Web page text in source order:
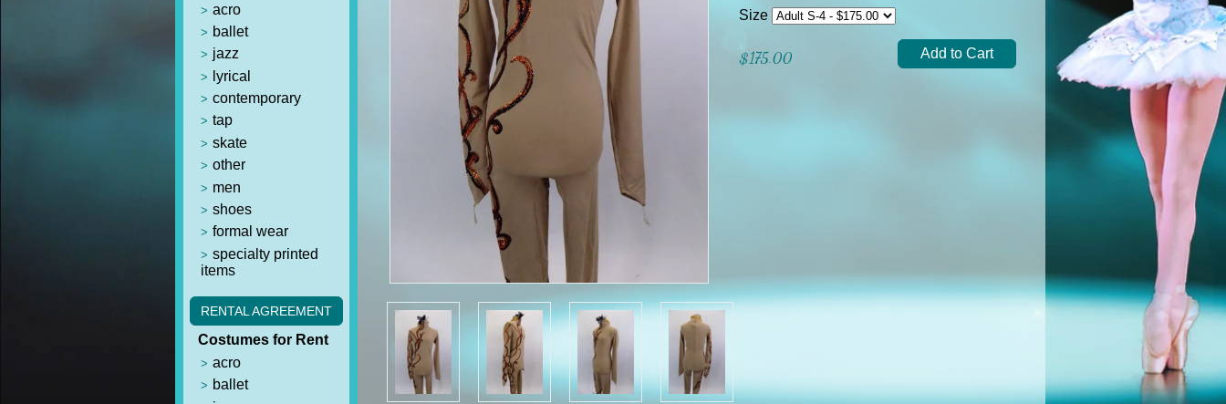
acro
ballet
jazz
lyrical
contemporary
tap
skate
other
men
shoes
formal wear
specialty printed
items
RENTAL AGREEMENT
Costumes for Rent
acro
ballet
Size
$175.00